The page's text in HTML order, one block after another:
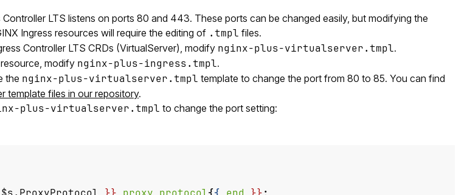
LTS listens on ports 80 and 443. These ports can be changed easily, but modifying the
Ingress resources will require the editing of .tmpl files.
Controller LTS CRDs (VirtualServer), modify nginx-plus-virtualserver.tmpl.
resource, modify nginx-plus-ingress.tmpl.
the nginx-plus-virtualserver.tmpl template to change the port from 80 to 85. You can find
template files in our repository.
plus-virtualserver.tmpl to change the port setting: